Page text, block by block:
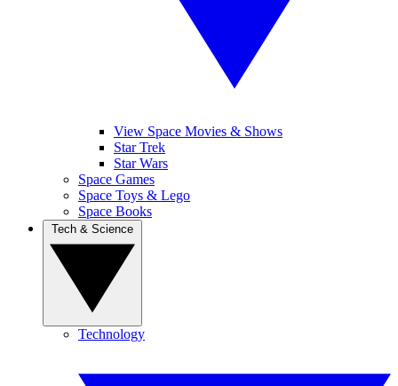
View Space Movies & Shows
Star Trek
Star Wars
Space Games
Space Toys & Lego
Space Books
Technology